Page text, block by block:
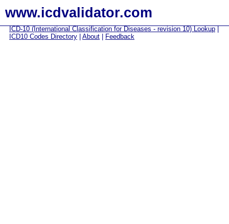
www.icdvalidator.com
ICD-10 (International Classification for Diseases - revision 10) Lookup
ICD10 Codes Directory
About Feedback